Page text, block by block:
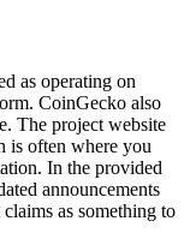
as operating on
CoinGecko also
The project website
is often where you
In the provided
announcements
as something to